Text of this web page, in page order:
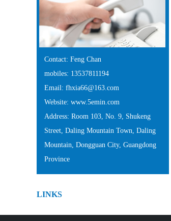
Contact: Feng Chan
mobiles: 13537811194
Email: fhxia66@163.com
Website: www.5emin.com
Address: Room 103, No. 9, Shukeng
Street, Daling Mountain Town, Daling
Mountain, Dongguan City, Guangdong
Province
LINKS